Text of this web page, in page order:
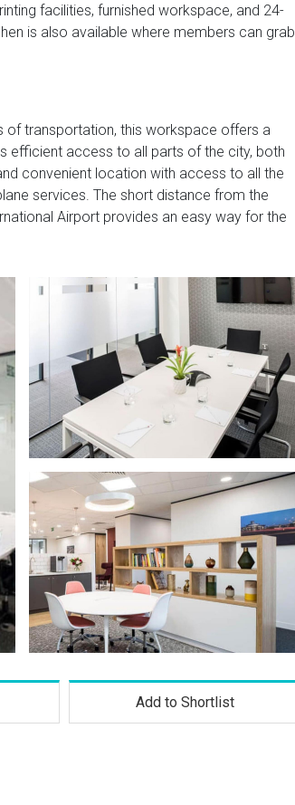
facilities, furnished workspace, and 24-
is also available where members can grab
of transportation, this workspace offers a
efficient access to all parts of the city, both
convenient location with access to all the
services. The short distance from the
Airport provides an easy way for the
Add to Shortlist